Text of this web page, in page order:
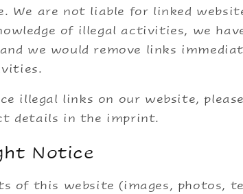
We are not liable for linked
of illegal activities, we
we would remove links
illegal links on our website,
details in the imprint.
Notice
of this website (images, photos,